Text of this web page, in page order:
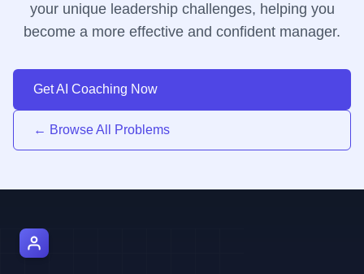
your unique leadership challenges, helping you
become a more effective and confident manager.
Get AI Coaching Now
← Browse All Problems